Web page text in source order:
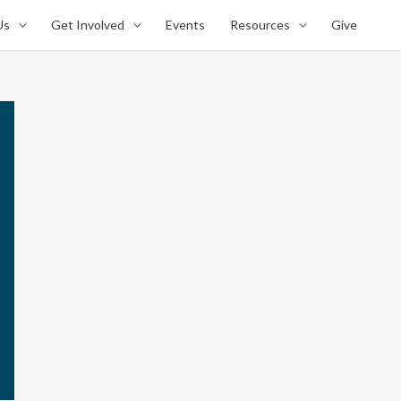
Get Involved Events Resources Give